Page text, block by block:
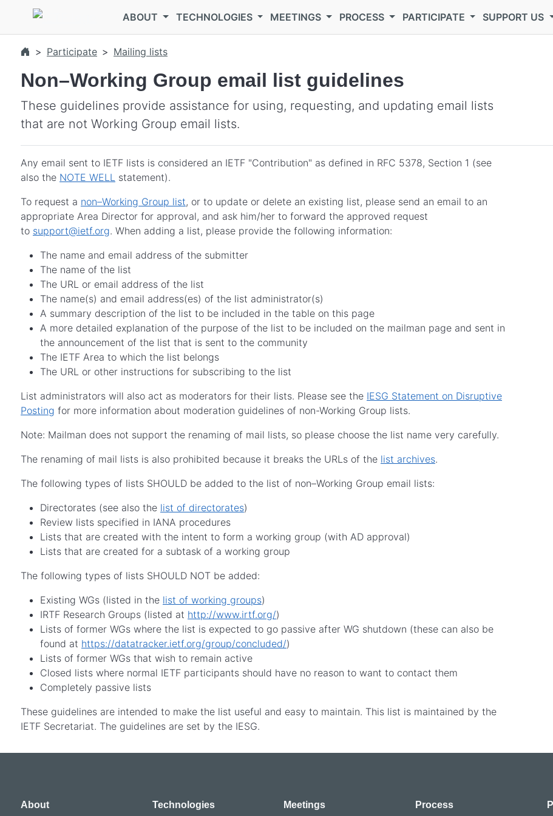
Skip to main content
ABOUT
TECHNOLOGIES MEETINGS PROCESS PARTICIPATE SUPPORT US
Participate Mailing lists
Non–Working Group email list guidelines
These guidelines provide assistance for using, requesting, and updating email lists
that are not Working Group email lists.
Any email sent to IETF lists is considered an IETF "Contribution" as defined in RFC 5378, Section 1 (see
also the NOTE WELL statement).
To request a non–Working Group list, or to update or delete an existing list, please send an email to an
appropriate Area Director for approval, and ask him/her to forward the approved request
to support@ietf.org. When adding a list, please provide the following information:
The name and email address of the submitter
The name of the list
The URL or email address of the list
The name(s) and email address(es) of the list administrator(s)
A summary description of the list to be included in the table on this page
A more detailed explanation of the purpose of the list to be included on the mailman page and sent in
the announcement of the list that is sent to the community
The IETF Area to which the list belongs
The URL or other instructions for subscribing to the list
List administrators will also act as moderators for their lists. Please see the IESG Statement on Disruptive
Posting for more information about moderation guidelines of non-Working Group lists.
Note: Mailman does not support the renaming of mail lists, so please choose the list name very carefully.
The renaming of mail lists is also prohibited because it breaks the URLs of the list archives.
The following types of lists SHOULD be added to the list of non–Working Group email lists:
Directorates (see also the list of directorates)
Review lists specified in IANA procedures
Lists that are created with the intent to form a working group (with AD approval)
Lists that are created for a subtask of a working group
The following types of lists SHOULD NOT be added:
Existing WGs (listed in the list of working groups)
IRTF Research Groups (listed at http://www.irtf.org/)
Lists of former WGs where the list is expected to go passive after WG shutdown (these can also be
found at https://datatracker.ietf.org/group/concluded/)
Lists of former WGs that wish to remain active
Closed lists where normal IETF participants should have no reason to want to contact them
Completely passive lists
These guidelines are intended to make the list useful and easy to maintain. This list is maintained by the
IETF Secretariat. The guidelines are set by the IESG.
About Technologies Meetings Process